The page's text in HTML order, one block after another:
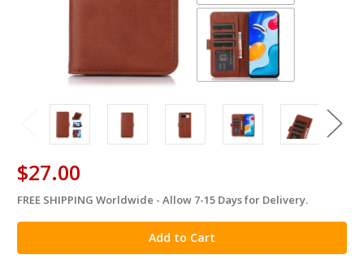
$27.00
in
stock
FREE SHIPPING Worldwide - Allow 7-15 Days for Delivery.